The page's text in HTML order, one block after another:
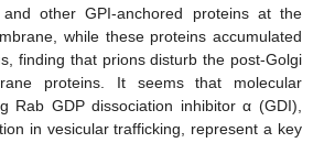
and other GPI-anchored proteins at the
while these proteins accumulated
finding that prions disturb the post-Golgi
proteins. It seems that molecular
Rab GDP dissociation inhibitor α (GDI),
in vesicular trafficking, represent a key